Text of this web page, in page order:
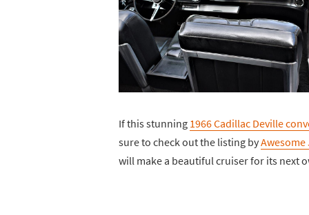
If this stunning 1966 Cadillac Deville
sure to check out the listing by
will make a beautiful cruiser for its next